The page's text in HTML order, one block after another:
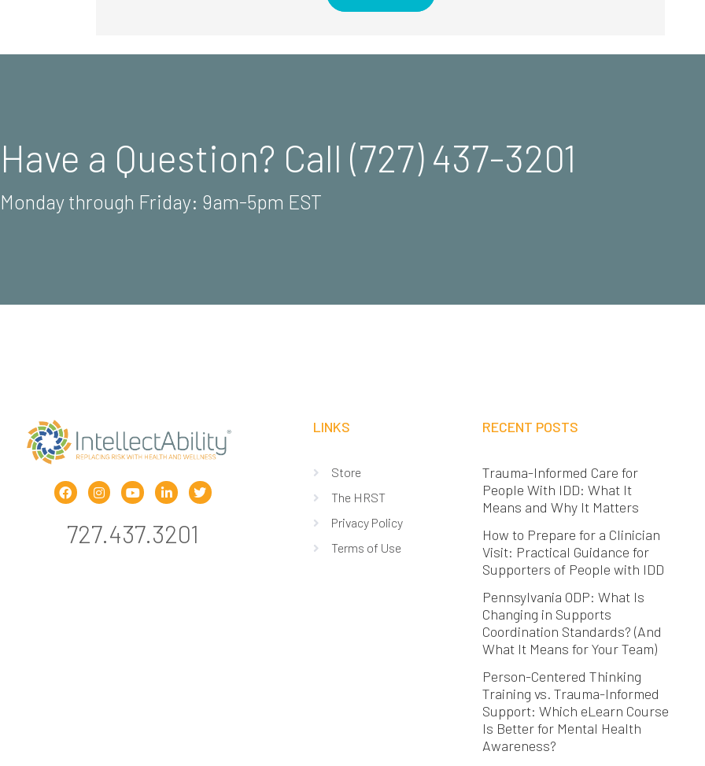
Have a Question? Call (727) 437-3201
Monday through Friday: 9am-5pm EST
727.437.3201
LINKS
Store
The HRST
Privacy Policy
Terms of Use
RECENT POSTS
Trauma-Informed Care for
People With IDD: What It
Means and Why It Matters
How to Prepare for a Clinician
Visit: Practical Guidance for
Supporters of People with IDD
Pennsylvania ODP: What Is
Changing in Supports
Coordination Standards? (And
What It Means for Your Team)
Person-Centered Thinking
Training vs. Trauma-Informed
Support: Which eLearn Course
Is Better for Mental Health
Awareness?